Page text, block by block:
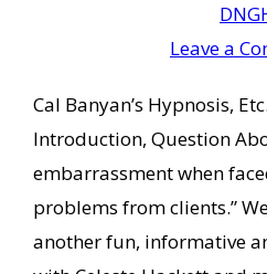
Leave a
Cal Banyan’s Hypnosis,
Introduction, Question
embarrassment when
problems from clients.”
another fun, informative